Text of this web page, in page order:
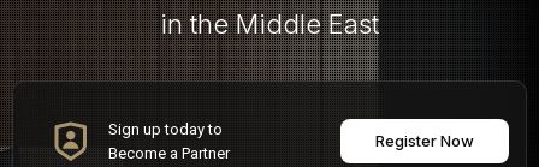
in the Middle East
Sign up today to
Become a Partner
Register Now